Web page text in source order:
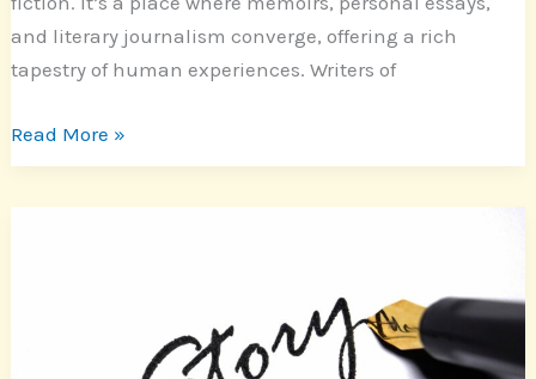
and literary journalism converge, offering a rich
tapestry of human experiences. Writers of
Read More »